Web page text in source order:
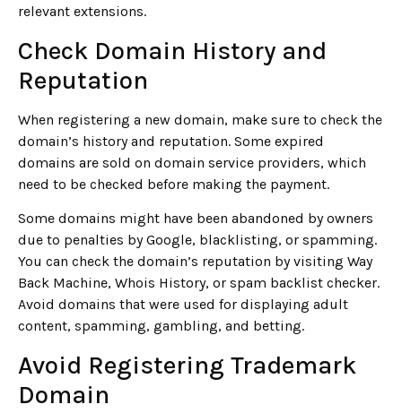
relevant extensions.
Check Domain History and
Reputation
When registering a new domain, make sure to check the
domain’s history and reputation. Some expired
domains are sold on domain service providers, which
need to be checked before making the payment.
Some domains might have been abandoned by owners
due to penalties by Google, blacklisting, or spamming.
You can check the domain’s reputation by visiting Way
Back Machine, Whois History, or spam backlist checker.
Avoid domains that were used for displaying adult
content, spamming, gambling, and betting.
Avoid Registering Trademark
Domain